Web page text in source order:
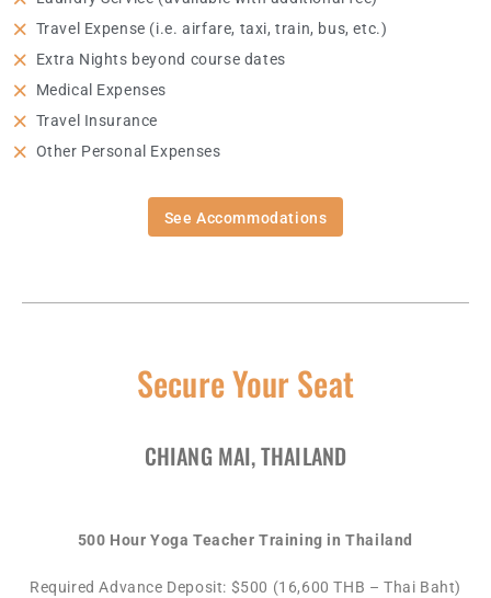
Travel Expense (i.e. airfare, taxi, train, bus, etc.)
Extra Nights beyond course dates
Medical Expenses
Travel Insurance
Other Personal Expenses
See Accommodations
Secure Your Seat
CHIANG MAI, THAILAND
500 Hour Yoga Teacher Training in Thailand
Required Advance Deposit: $500 (16,600 THB – Thai Baht)